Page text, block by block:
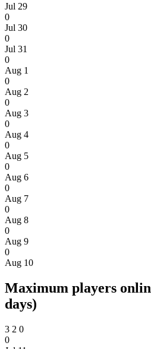
Jul 29
0
Jul 30
0
Jul 31
0
Aug 1
0
Aug 2
0
Aug 3
0
Aug 4
0
Aug 5
0
Aug 6
0
Aug 7
0
Aug 8
0
Aug 9
0
Aug 10
Maximum players
days)
3 2 0
0